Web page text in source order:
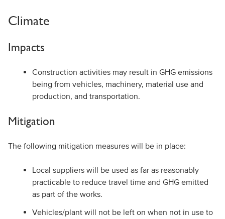
Climate
Impacts
Construction activities may result in GHG emissions
being from vehicles, machinery, material use and
production, and transportation.
Mitigation
The following mitigation measures will be in place:
Local suppliers will be used as far as reasonably
practicable to reduce travel time and GHG emitted
as part of the works.
Vehicles/plant will not be left on when not in use to